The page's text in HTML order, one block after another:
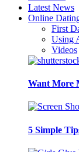
Latest News
Online
First
Using
Videos
Want More
5 Simple